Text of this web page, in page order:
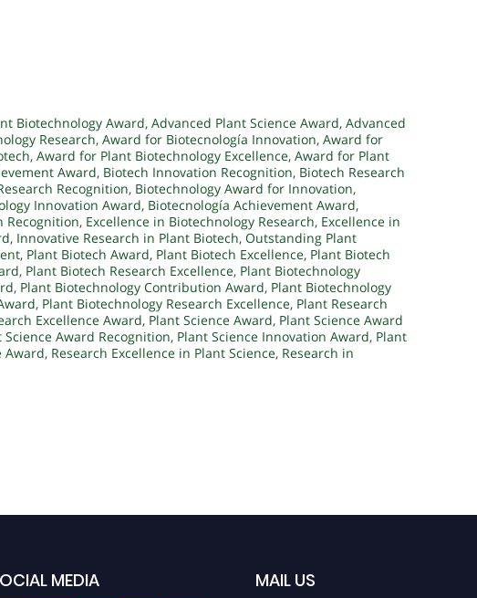
Biotechnology Award, Advanced Plant Science Award, Advanced
Research, Award for Biotecnología Innovation, Award for
, Award for Plant Biotechnology Excellence, Award for Plant
Award, Biotech Innovation Recognition, Biotech Research
Recognition, Biotechnology Award for Innovation,
Innovation Award, Biotecnología Achievement Award,
Recognition, Excellence in Biotechnology Research, Excellence in
, Innovative Research in Plant Biotech, Outstanding Plant
, Plant Biotech Award, Plant Biotech Excellence, Plant Biotech
, Plant Biotech Research Excellence, Plant Biotechnology
, Plant Biotechnology Contribution Award, Plant Biotechnology
, Plant Biotechnology Research Excellence, Plant Research
Excellence Award, Plant Science Award, Plant Science Award
Science Award Recognition, Plant Science Innovation Award, Plant
Award, Research Excellence in Plant Science, Research in
MEDIA MAIL US